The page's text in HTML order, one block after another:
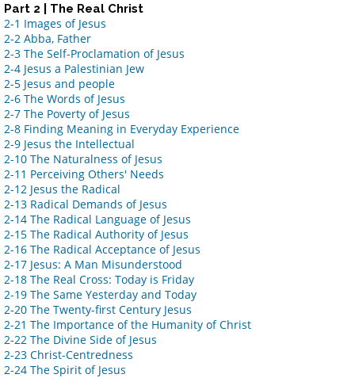
Part 2 | The Real Christ
2-1 Images of Jesus
2-2 Abba, Father
2-3 The Self-Proclamation of Jesus
2-4 Jesus a Palestinian Jew
2-5 Jesus and people
2-6 The Words of Jesus
2-7 The Poverty of Jesus
2-8 Finding Meaning in Everyday Experience
2-9 Jesus the Intellectual
2-10 The Naturalness of Jesus
2-11 Perceiving Others' Needs
2-12 Jesus the Radical
2-13 Radical Demands of Jesus
2-14 The Radical Language of Jesus
2-15 The Radical Authority of Jesus
2-16 The Radical Acceptance of Jesus
2-17 Jesus: A Man Misunderstood
2-18 The Real Cross: Today is Friday
2-19 The Same Yesterday and Today
2-20 The Twenty-first Century Jesus
2-21 The Importance of the Humanity of Christ
2-22 The Divine Side of Jesus
2-23 Christ-Centredness
2-24 The Spirit of Jesus